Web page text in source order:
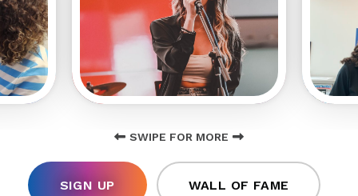
SWIPE FOR MORE
SIGN UP WALL OF FAME